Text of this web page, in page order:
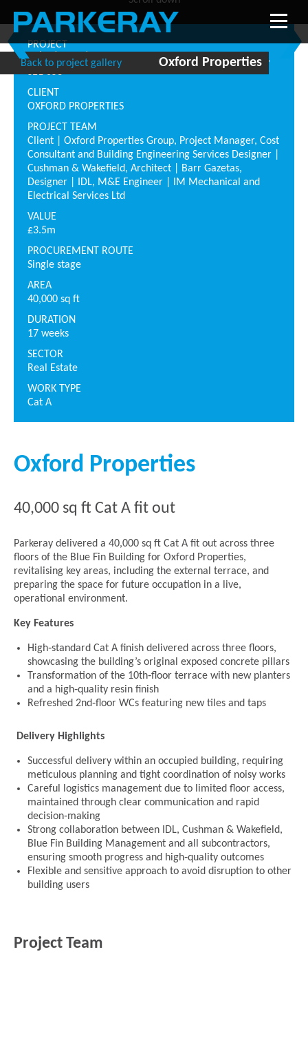
Back to project gallery Oxford Properties
PROJECT
2
, 7 & 10
Floor, Blue Fin Building, 110 Southward,
SE1 0SU
CLIENT
OXFORD PROPERTIES
PROJECT TEAM
Client | Oxford Properties Group, Project Manager, Cost
Consultant and Building Engineering Services Designer |
Cushman & Wakefield, Architect | Barr Gazetas,
Designer | IDL, M&E Engineer | IM Mechanical and
Electrical Services Ltd
VALUE
£3.5m
PROCUREMENT ROUTE
Single stage
AREA
40,000 sq ft
DURATION
17 weeks
SECTOR
Real Estate
WORK TYPE
Cat A
Oxford Properties
40,000 sq ft Cat A fit out
Parkeray delivered a 40,000 sq ft Cat A fit out across three
floors of the Blue Fin Building for Oxford Properties,
revitalising key areas, including the external terrace, and
preparing the space for future occupation in a live,
operational environment.
Key Features
High‑standard Cat A finish delivered across three floors,
showcasing the building’s original exposed concrete pillars
Transformation of the 10th‑floor terrace with new planters
and a high‑quality resin finish
Refreshed 2nd‑floor WCs featuring new tiles and taps
Delivery Highlights
Successful delivery within an occupied building, requiring
meticulous planning and tight coordination of noisy works
Careful logistics management due to limited floor access,
maintained through clear communication and rapid
decision‑making
Strong collaboration between IDL, Cushman & Wakefield,
Blue Fin Building Management and all subcontractors,
ensuring smooth progress and high‑quality outcomes
Flexible and sensitive approach to avoid disruption to other
building users
Project Team